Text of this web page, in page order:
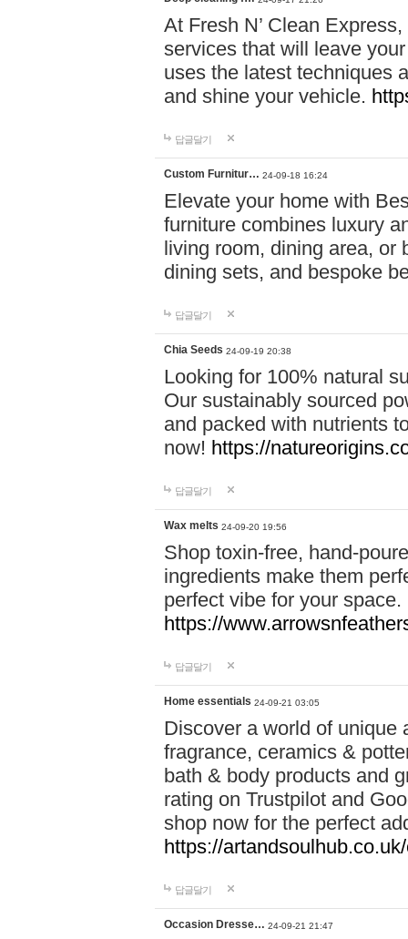
At Fresh N’ Clean
services that will leave
uses the latest techniques
and shine your vehicle.
답글달기
Custom Furnitur… 24-09-18 16:24
Elevate your home with
furniture combines luxury
living room, dining area, or
dining sets, and bespoke
답글달기
Chia Seeds 24-09-19 20:38
Looking for 100% natural
Our sustainably sourced
and packed with nutrients
now! https://
답글달기
Wax melts 24-09-20 19:56
Shop toxin-free, hand-
ingredients make them
perfect vibe for your
https://
답글달기
Home essentials 24-09-21 03:05
Discover a world of unique
fragrance, ceramics &
bath & body products and
rating on Trustpilot and
shop now for the perfect
https://
답글달기
Occasion Dresse… 24-09-21 21:47